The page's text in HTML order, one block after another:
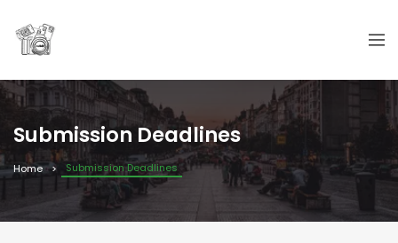
Submission Deadlines
Home Submission Deadlines